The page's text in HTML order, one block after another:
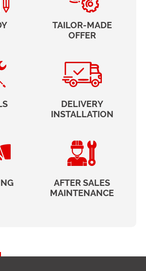
TAILOR-MADE
OFFER
DELIVERY
INSTALLATION
AFTER SALES
MAINTENANCE